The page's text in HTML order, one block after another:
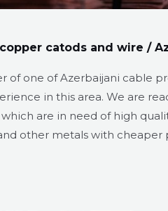
catods and wire /
of one of Azerbaijani cable
in this area. We are
are in need of high
other metals with cheaper